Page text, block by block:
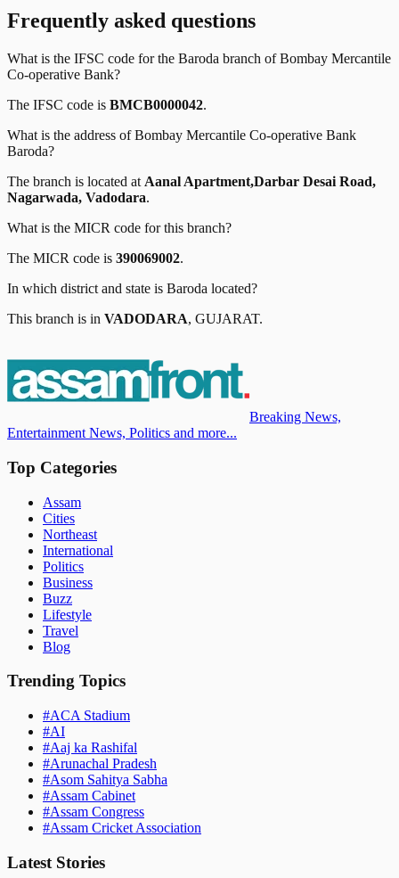
Frequently asked questions
What is the IFSC code for the Baroda branch ofBombay Mercantile
Co-operative Bank?
The IFSC code is BMCB0000042.
What is the address ofBombay Mercantile Co-operative Bank
Baroda?
The branch is located at Aanal Apartment,Darbar Desai Road,
Nagarwada, Vadodara.
What is the MICR code for this branch?
The MICR code is 390069002.
In which district and state is Baroda located?
This branch is in VADODARA, GUJARAT.
Breaking News,
Entertainment News, Politics and more...
Top Categories
Assam
Cities
Northeast
International
Politics
Business
Buzz
Lifestyle
Travel
Blog
Trending Topics
#ACA Stadium
#AI
#Aaj ka Rashifal
#Arunachal Pradesh
#Asom Sahitya Sabha
#Assam Cabinet
#Assam Congress
#Assam Cricket Association
Latest Stories